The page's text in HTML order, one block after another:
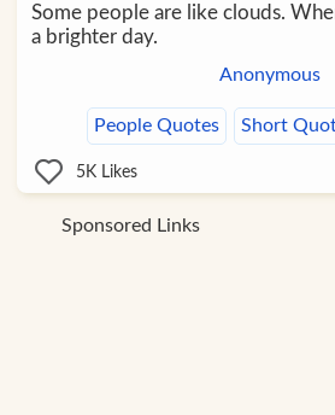
Some people are like clouds.
a brighter day.
Anonymous
People Quotes Short
5K Likes
Sponsored Links